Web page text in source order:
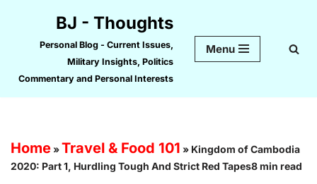
content
BJ - Thoughts
Personal Blog - Current Issues,
Military Insights, Politics
Commentary and Personal Interests
Menu
Home»Travel & Food 101 » Kingdom of Cambodia
2020: Part 1, Hurdling Tough And Strict Red Tapes8 min read